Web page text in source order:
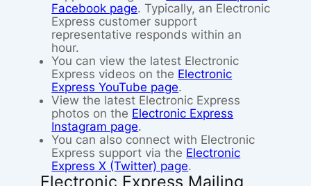
Facebook page. Typically, an Electronic
Express customer support
representative responds within an
hour.
You can view the latest Electronic
Express videos on the Electronic
Express YouTube page.
View the latest Electronic Express
photos on the Electronic Express
Instagram page.
You can also connect with Electronic
Express support via the Electronic
Express X (Twitter) page.
Electronic Express Mailing